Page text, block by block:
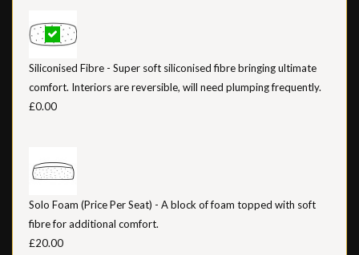
Siliconised Fibre - Super soft siliconised fibre bringing ultimate
comfort. Interiors are reversible, will need plumping frequently.
£0.00
Solo Foam (Price Per Seat) - A block of foam topped with soft
fibre for additional comfort.
£20.00